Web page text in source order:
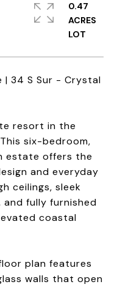
| 34 S Sur - Crystal
resort in the
six-bedroom,
estate offers the
and everyday
ceilings, sleek
fully furnished
coastal
plan features
walls that open
0.47
ACRES